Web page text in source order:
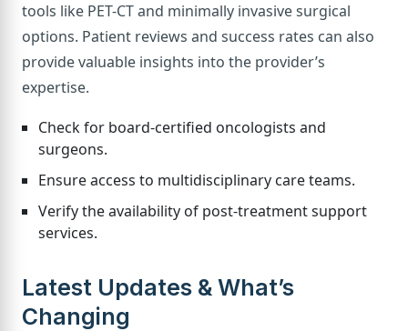
tools like PET-CT and minimally invasive surgical
options. Patient reviews and success rates can also
provide valuable insights into the provider’s
expertise.
Check for board-certified oncologists and
surgeons.
Ensure access to multidisciplinary care teams.
Verify the availability of post-treatment support
services.
Latest Updates & What’s
Changing